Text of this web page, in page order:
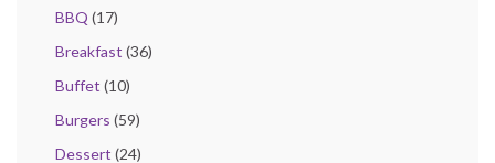
BBQ (17)
Breakfast (36)
Buffet (10)
Burgers (59)
Dessert (24)